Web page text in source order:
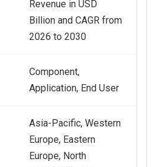
Revenue in USD
Billion and CAGR from
2026 to 2030
Component,
Application, End User
Asia-Pacific, Western
Europe, Eastern
Europe, North